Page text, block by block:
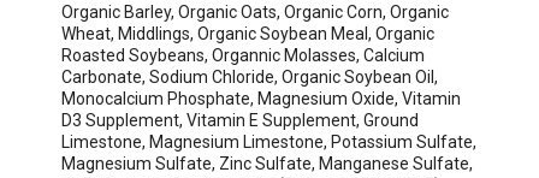
Organic Barley, Organic Oats, Organic Corn, Organic
Wheat, Middlings, Organic Soybean Meal, Organic
Roasted Soybeans, Organnic Molasses, Calcium
Carbonate, Sodium Chloride, Organic Soybean Oil,
Monocalcium Phosphate, Magnesium Oxide, Vitamin
D3 Supplement, Vitamin E Supplement, Ground
Limestone, Magnesium Limestone, Potassium Sulfate,
Magnesium Sulfate, Zinc Sulfate, Manganese Sulfate,